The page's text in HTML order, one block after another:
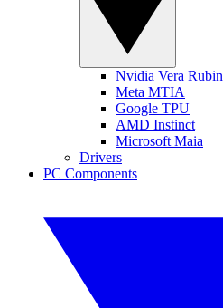
Nvidia Vera Rubin
Meta MTIA
Google TPU
AMD Instinct
Microsoft Maia
Drivers
PC Components